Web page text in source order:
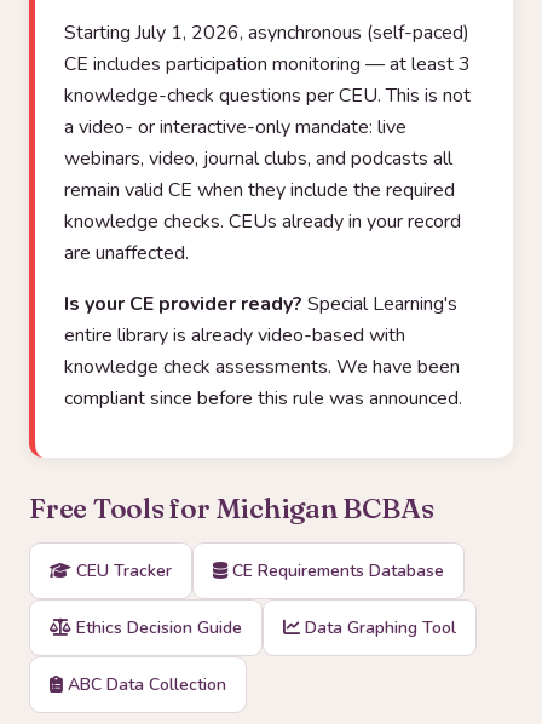
Starting July 1, 2026, asynchronous (self-paced)
CE includes participation monitoring — at least 3
knowledge-check questions per CEU. This is not
a video- or interactive-only mandate: live
webinars, video, journal clubs, and podcasts all
remain valid CE when they include the required
knowledge checks. CEUs already in your record
are unaffected.
Is your CE provider ready? Special Learning's
entire library is already video-based with
knowledge check assessments. We have been
compliant since before this rule was announced.
Free Tools for Michigan BCBAs
CEU Tracker CE Requirements Database
Ethics Decision Guide Data Graphing Tool
ABC Data Collection